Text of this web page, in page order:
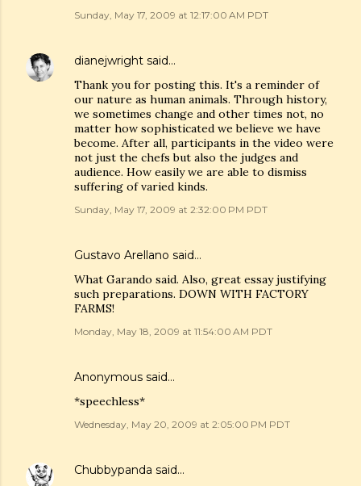
Sunday, May 17, 2009 at 12:17:00 AM PDT
dianejwright said…
Thank you for posting this. It's a reminder of
our nature as human animals. Through history,
we sometimes change and other times not, no
matter how sophisticated we believe we have
become. After all, participants in the video were
not just the chefs but also the judges and
audience. How easily we are able to dismiss
suffering of varied kinds.
Sunday, May 17, 2009 at 2:32:00 PM PDT
Gustavo Arellano said…
What Garando said. Also, great essay justifying
such preparations. DOWN WITH FACTORY
FARMS!
Monday, May 18, 2009 at 11:54:00 AM PDT
Anonymous said…
*speechless*
Wednesday, May 20, 2009 at 2:05:00 PM PDT
Chubbypanda said…